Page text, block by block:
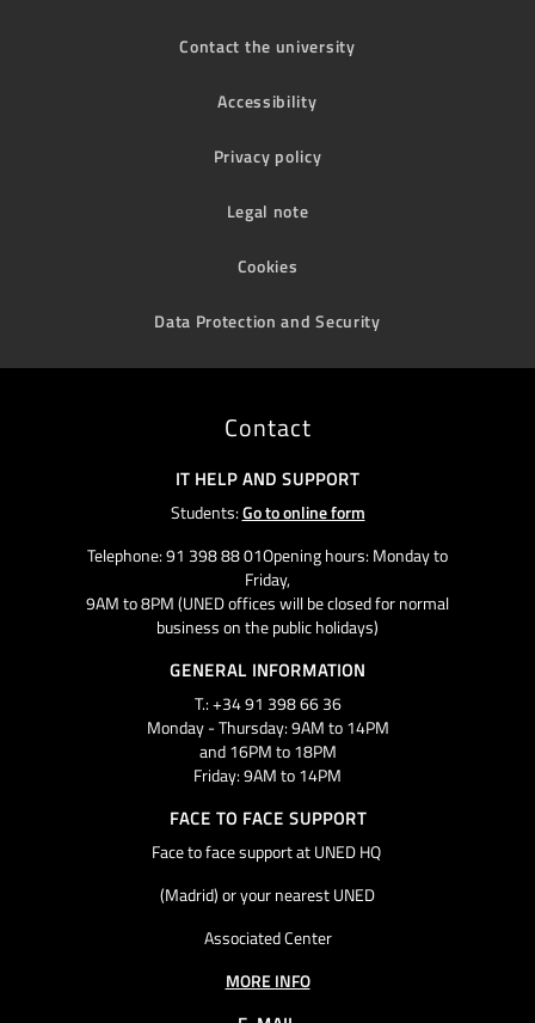
Contact the university
Accessibility
Privacy policy
Legal note
Cookies
Data Protection and Security
Contact
IT HELP AND SUPPORT
Students:Go to online form
Telephone: 91 398 88 01Opening hours: Monday to
Friday,
9AM to 8PM (UNED offices will be closed for normal
business on the public holidays)
GENERAL INFORMATION
T.: +34 91 398 66 36
Monday - Thursday: 9AM to 14PM
and 16PM to 18PM
Friday: 9AM to 14PM
FACE TO FACE SUPPORT
Face to face support at UNED HQ
(Madrid) or your nearest UNED
Associated Center
MORE INFO